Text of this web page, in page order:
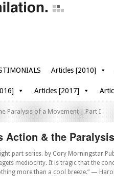
Articles [2010]
Articles [2017]
Paralysis of a Movement | Part I
Action & the
part series. by Cory Morningstar
mediocrity. It is tragic that the
more than a cool breeze.” —